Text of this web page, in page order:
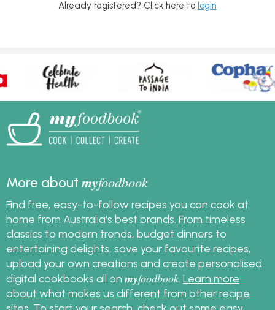
Already registered? Click here to login
More aboutmyfoodbook
Find free, easy-to-follow recipes you can cook at
home from Australia's best brands. From timeless
classics to modern trends, budget dinners to
entertaining delights, save your favourite recipes,
upload your own creations and create personalised
digital cookbooks all on myfoodbook Learn more
about what makes us different from other recipe